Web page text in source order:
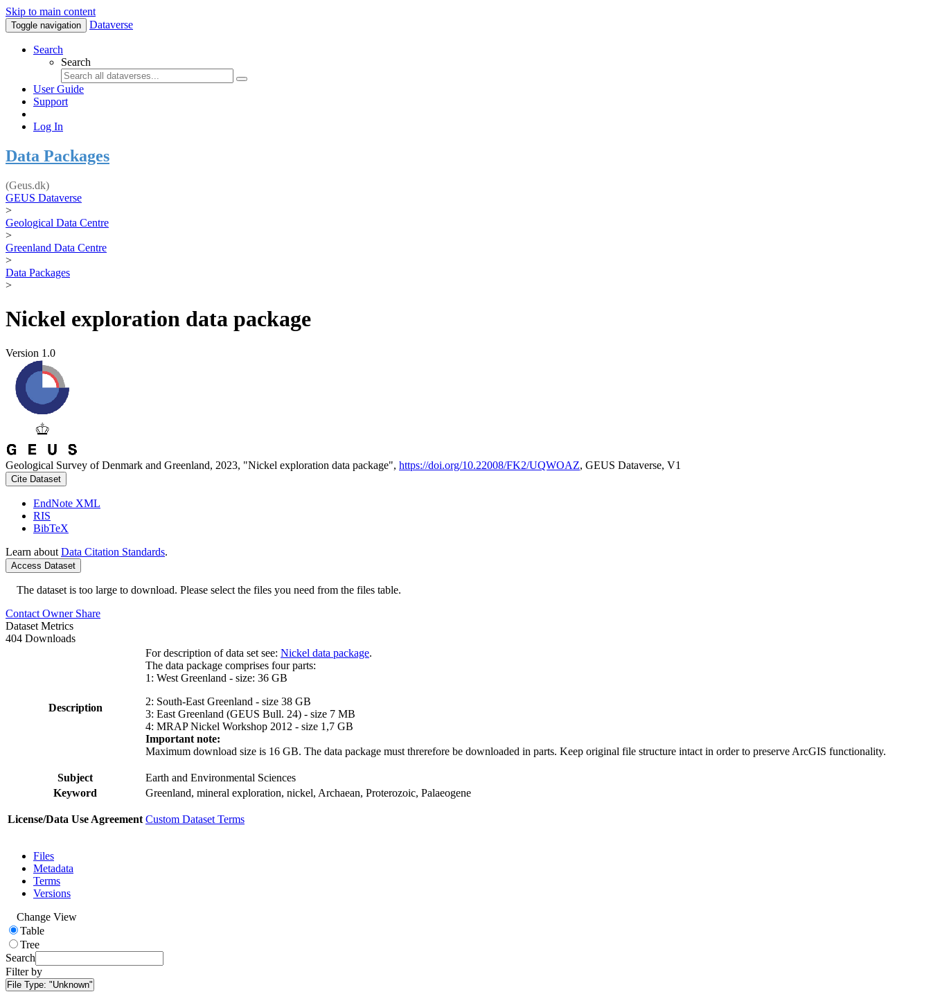
Skip to main content
Toggle navigation Dataverse
Search
Search
User Guide
Support
Log In
Data Packages
(Geus.dk)
GEUS Dataverse
>
Geological Data Centre
>
Greenland Data Centre
>
Data Packages
>
Nickel exploration data package
Version 1.0
Geological Survey of Denmark and Greenland, 2023, "Nickel exploration data package", https://doi.org/10.22008/FK2/UQWOAZ, GEUS Dataverse, V1
Cite Dataset
EndNote XML
RIS
BibTeX
Learn about Data Citation Standards.
Access Dataset
The dataset is too large to download. Please select the files you need from the files table.
Contact Owner Share
Dataset Metrics
404 Downloads
Description
For description of data set see: Nickel data package.
The data package comprises four parts:
1: West Greenland - size: 36 GB
2: South-East Greenland - size 38 GB
3: East Greenland (GEUS Bull. 24) - size 7 MB
4: MRAP Nickel Workshop 2012 - size 1,7 GB
Important note:
Maximum download size is 16 GB. The data package must threrefore be downloaded in parts. Keep original file structure intact in order to preserve ArcGIS functionality.
Subject
Earth and Environmental Sciences
Keyword
Greenland, mineral exploration, nickel, Archaean, Proterozoic, Palaeogene
License/Data Use Agreement Custom Dataset Terms
Files
Metadata
Terms
Versions
Change View
Table
Tree
Search
Filter by
File Type: "Unknown"